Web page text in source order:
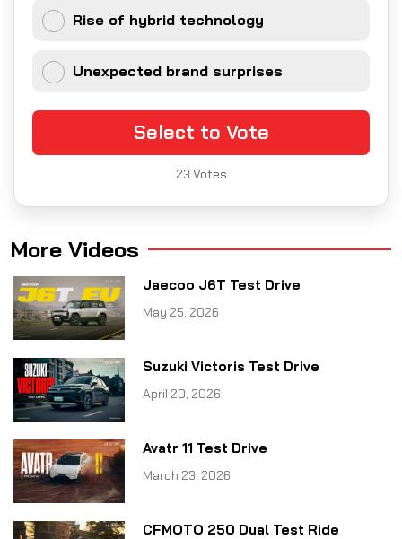
Rise of hybrid technology
Unexpected brand surprises
Select to Vote
23 Votes
More Videos
Jaecoo J6T Test Drive
May 25, 2026
Suzuki Victoris Test Drive
April 20, 2026
Avatr 11 Test Drive
March 23, 2026
CFMOTO 250 Dual Test Ride